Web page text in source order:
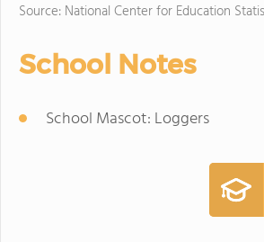
Source: National Center for Education
School Notes
School Mascot: Loggers